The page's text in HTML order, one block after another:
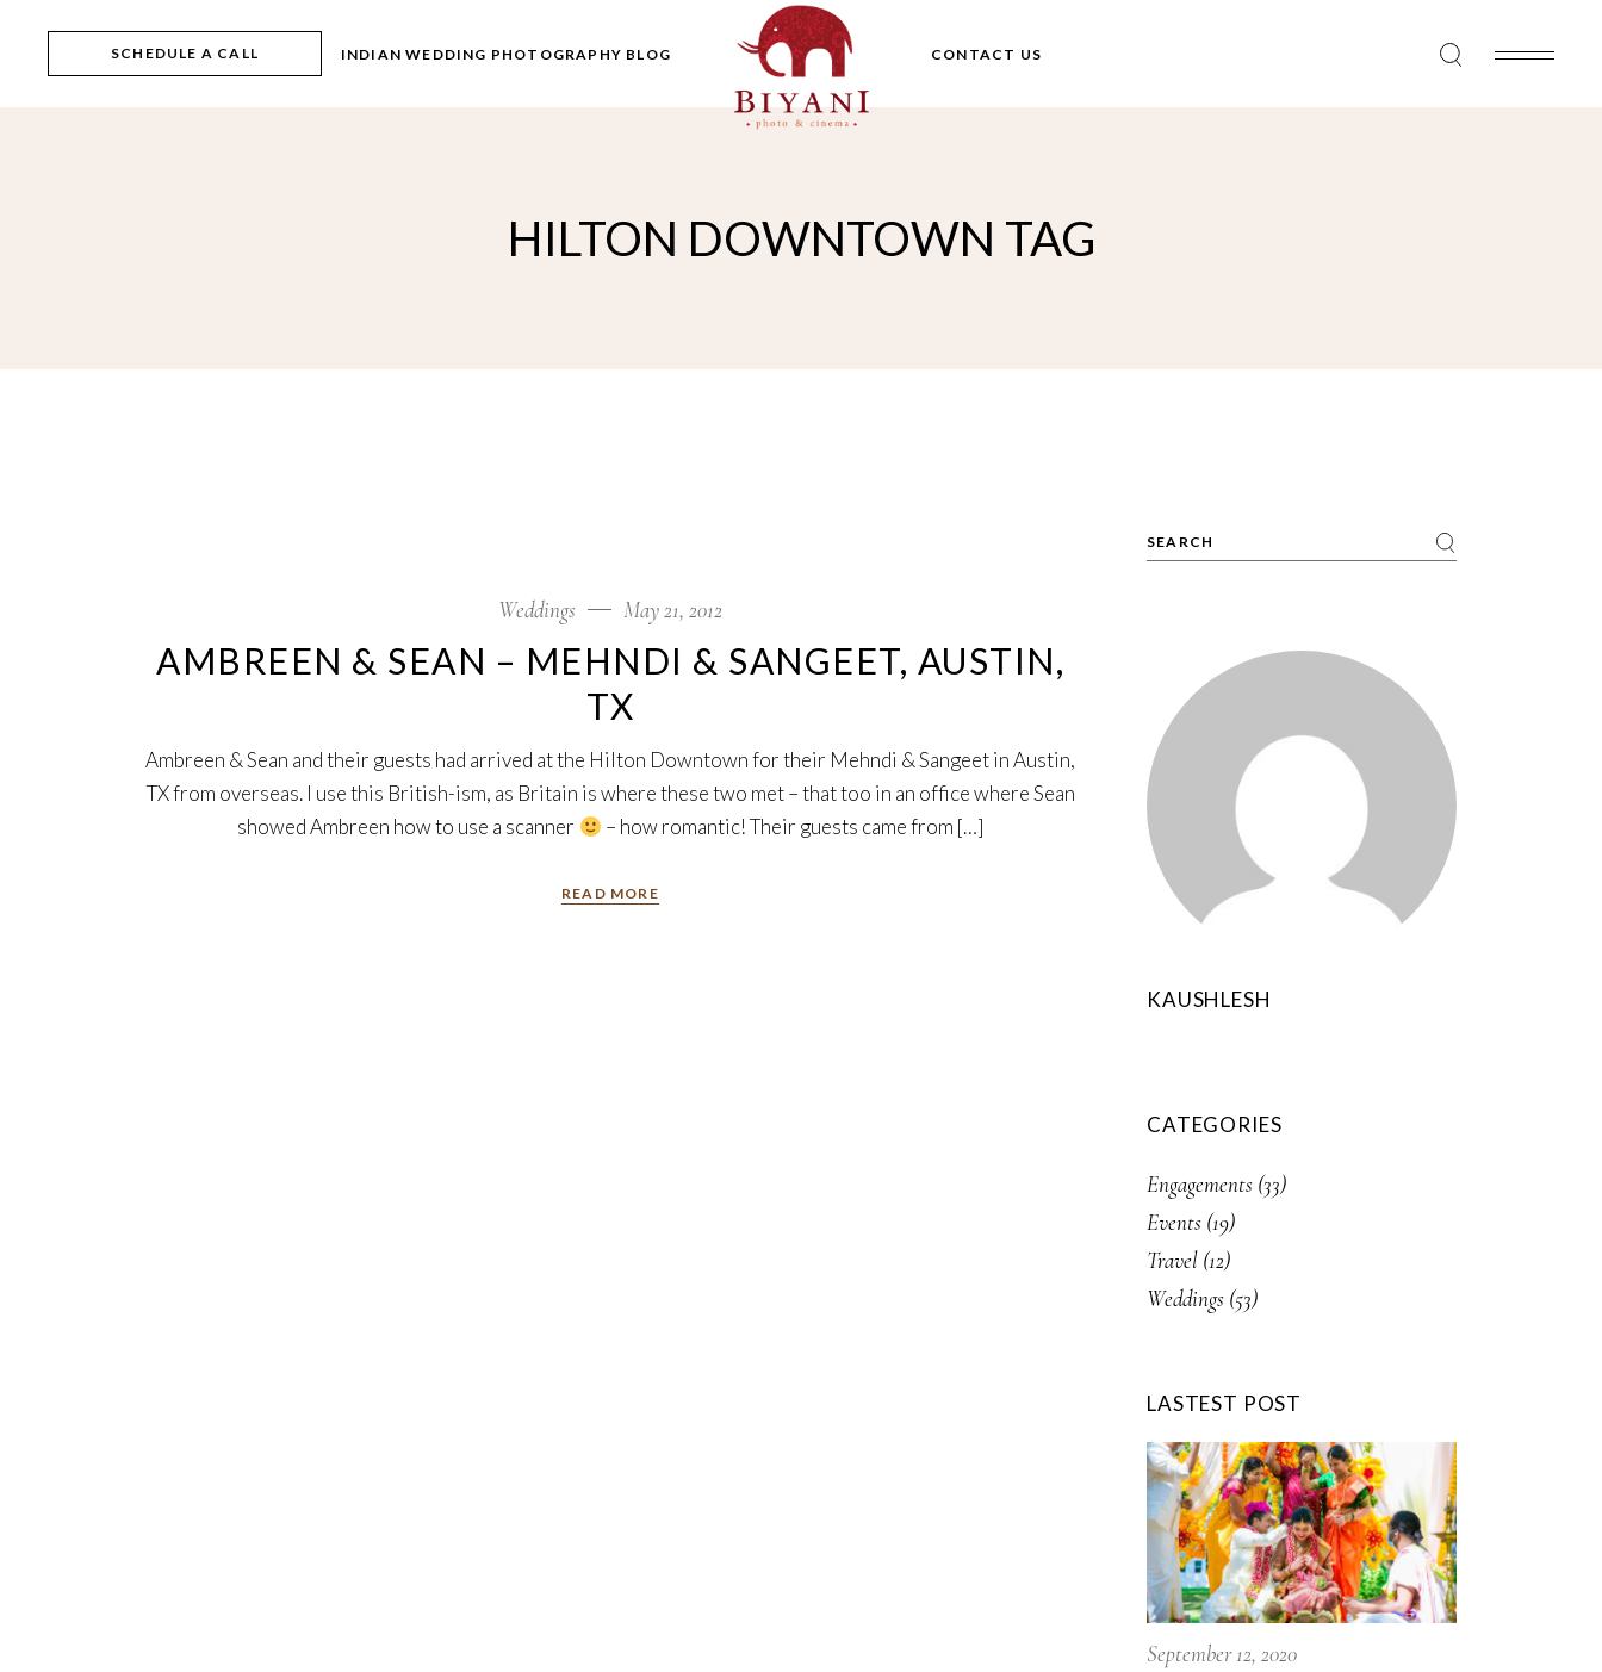
content
SCHEDULE A CALL INDIAN WEDDING PHOTOGRAPHY BLOG CONTACT US
HILTON DOWNTOWN TAG
Weddings May 21, 2012
AMBREEN & SEAN – MEHNDI & SANGEET, AUSTIN,
TX
Ambreen & Sean and their guests had arrived at the Hilton Downtown for their Mehndi & Sangeet in Austin,
TX from overseas. I use this British-ism, as Britain is where these two met – that too in an office where Sean
showed Ambreen how to use a scanner
– how romantic! Their guests came from […]
READ MORE
Search
KAUSHLESH
CATEGORIES
Engagements (33)
Events (19)
Travel (12)
Weddings (53)
LASTEST POST
September 12, 2020